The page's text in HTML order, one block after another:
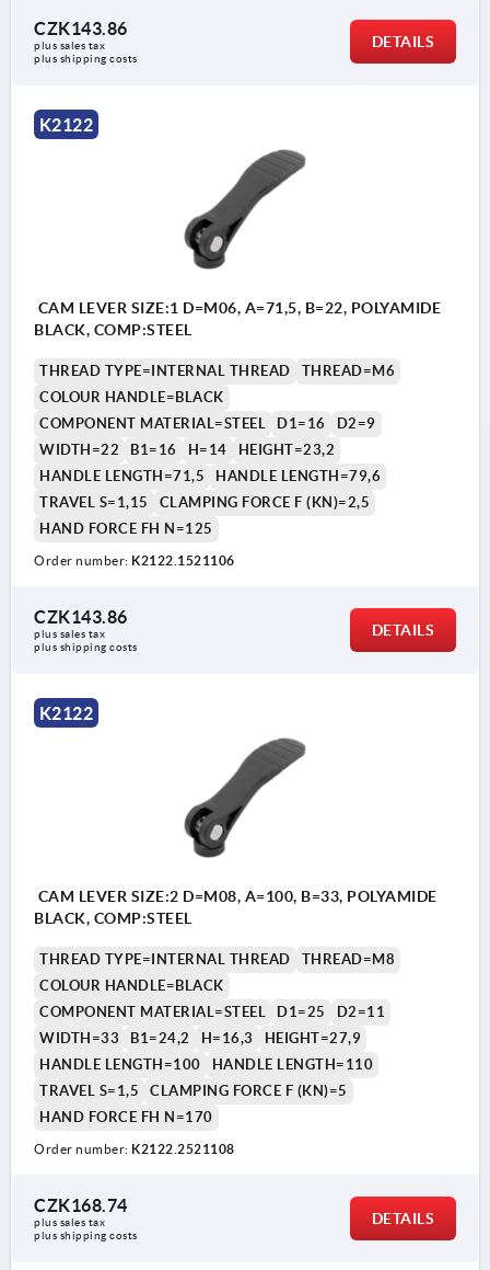
CZK143.86
plus sales tax
plus shipping costs
DETAILS
K2122
CAM LEVER SIZE:1 D=M06, A=71,5, B=22, POLYAMIDE
BLACK, COMP:STEEL
THREAD TYPE=INTERNAL THREAD
THREAD=M6
COLOUR HANDLE=BLACK
COMPONENT MATERIAL=STEEL
D1=16
D2=9
WIDTH=22
B1=16 H=14
HEIGHT=23,2
HANDLE LENGTH=71,5
HANDLE LENGTH=79,6
TRAVEL S=1,15
CLAMPING FORCE F (KN)=2,5
HAND FORCE FH N=125
Order number: K2122.1521106
CZK143.86
plus sales tax
plus shipping costs
DETAILS
K2122
CAM LEVER SIZE:2 D=M08, A=100, B=33, POLYAMIDE
BLACK, COMP:STEEL
THREAD TYPE=INTERNAL THREAD
THREAD=M8
COLOUR HANDLE=BLACK
COMPONENT MATERIAL=STEEL
D1=25
D2=11
WIDTH=33
B1=24,2 H=16,3
HEIGHT=27,9
HANDLE LENGTH=100
HANDLE LENGTH=110
TRAVEL S=1,5
CLAMPING FORCE F (KN)=5
HAND FORCE FH N=170
Order number: K2122.2521108
CZK168.74
plus sales tax
plus shipping costs
DETAILS